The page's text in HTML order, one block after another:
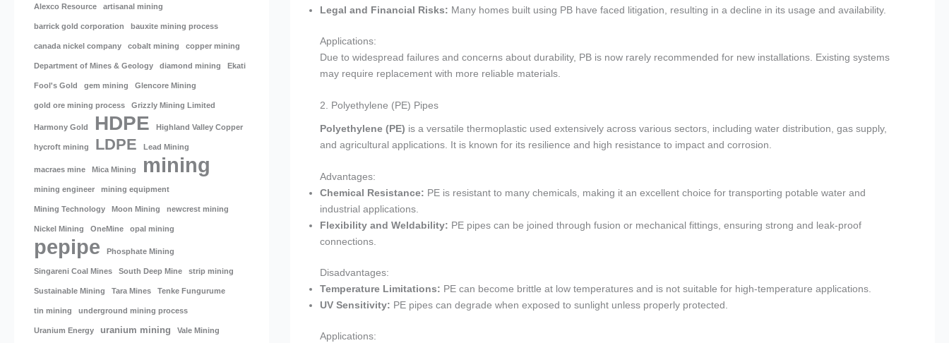
Alexco Resource artisanal mining
barrick gold corporation bauxite mining process
canada nickel company cobalt mining copper mining
Department of Mines & Geology diamond mining Ekati
Fool's Gold gem mining Glencore Mining
gold ore mining process Grizzly Mining Limited
Harmony Gold HDPE Highland Valley Copper
hycroft mining LDPE Lead Mining
macraes mine Mica Mining mining
mining engineer mining equipment
Mining Technology Moon Mining newcrest mining
Nickel Mining OneMine opal mining
pepipe Phosphate Mining
Singareni Coal Mines South Deep Mine strip mining
Sustainable Mining Tara Mines Tenke Fungurume
tin mining underground mining process
Uranium Energy uranium mining Vale Mining
Legal and Financial Risks: Many homes built using PB have faced litigation, resulting in a decline in its usage and availability.
Applications:
Due to widespread failures and concerns about durability, PB is now rarely recommended for new installations. Existing systems
may require replacement with more reliable materials.
2. Polyethylene (PE) Pipes
Polyethylene (PE) is a versatile thermoplastic used extensively across various sectors, including water distribution, gas supply,
and agricultural applications. It is known for its resilience and high resistance to impact and corrosion.
Advantages:
Chemical Resistance: PE is resistant to many chemicals, making it an excellent choice for transporting potable water and
industrial applications.
Flexibility and Weldability: PE pipes can be joined through fusion or mechanical fittings, ensuring strong and leak-proof
connections.
Disadvantages:
Temperature Limitations: PE can become brittle at low temperatures and is not suitable for high-temperature applications.
UV Sensitivity: PE pipes can degrade when exposed to sunlight unless properly protected.
Applications: